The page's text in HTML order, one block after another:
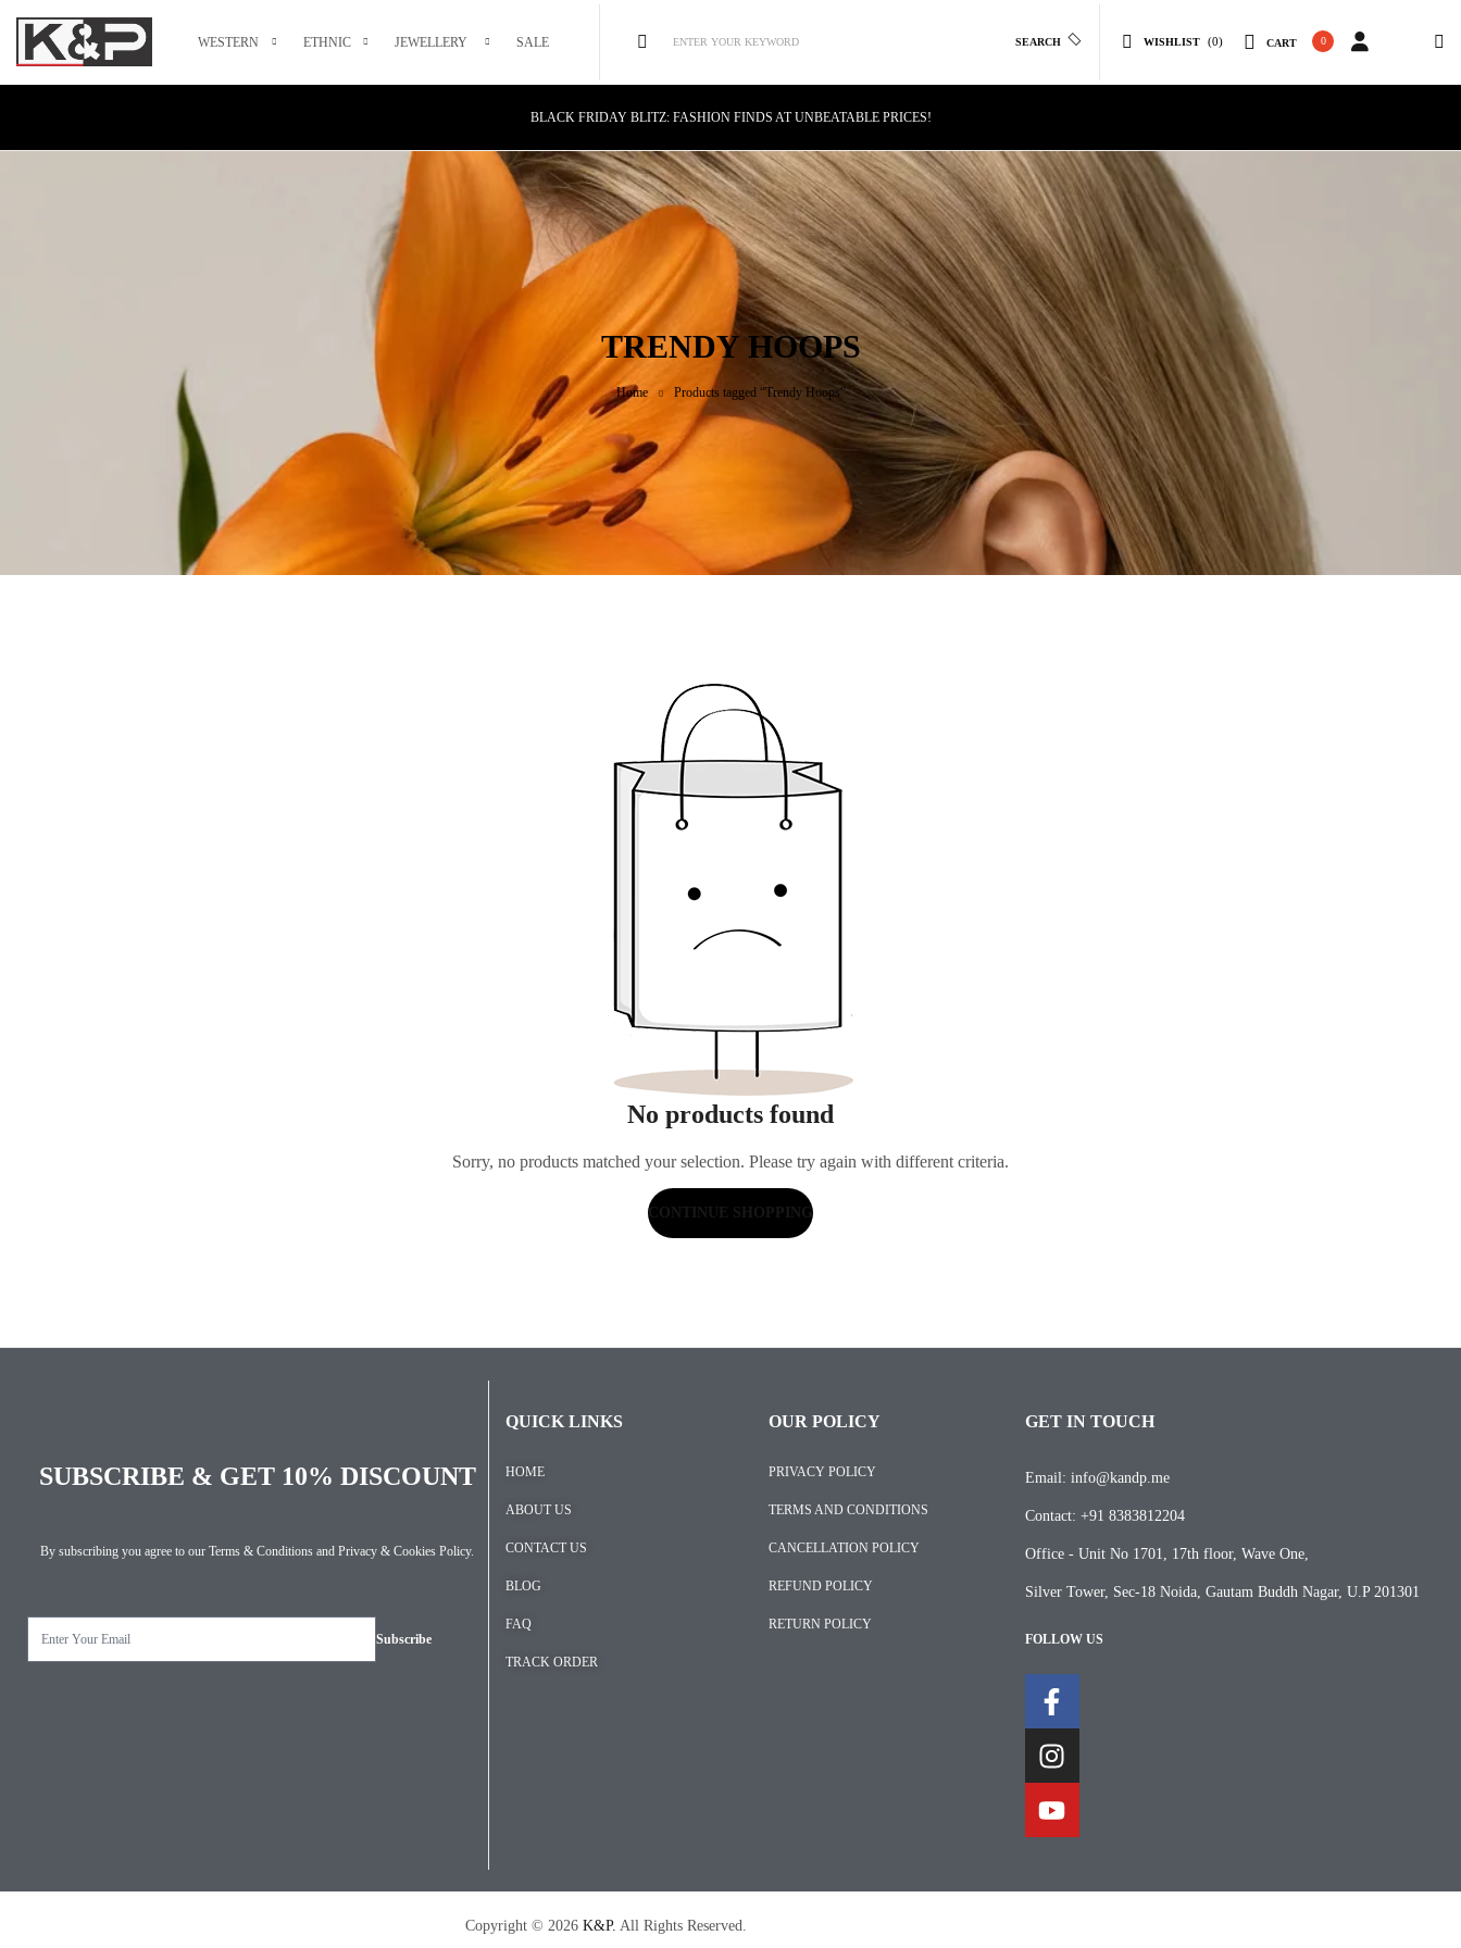
WESTERN ETHNIC JEWELLERY SALE ENTER YOUR KEYWORD SEARCH WISHLIST (0) CART 0
BLACK FRIDAY BLITZ: FASHION FINDS AT UNBEATABLE PRICES!
CYBER MONDAY MAGIC: TECH DEALS YOU CAN'T MISS!
TRENDY HOOPS
Home Products tagged “Trendy Hoops”
No products found
Sorry, no products matched your selection. Please try again with different criteria.
CONTINUE SHOPPING
SUBSCRIBE & GET 10% DISCOUNT
By subscribing you agree to ourTerms & Conditions andPrivacy & Cookies Policy.
QUICK LINKS
HOME
ABOUT US
CONTACT US
BLOG
FAQ
TRACK ORDER
OUR POLICY
PRIVACY POLICY
TERMS AND CONDITIONS
CANCELLATION POLICY
REFUND POLICY
RETURN POLICY
GET IN TOUCH
Email: info@kandp.me
Contact: +91 8383812204
Office - Unit No 1701, 17th floor, Wave One,
Silver Tower, Sec-18 Noida, Gautam Buddh Nagar, U.P 201301
FOLLOW US
Copyright © 2026 K&P. All Rights Reserved.